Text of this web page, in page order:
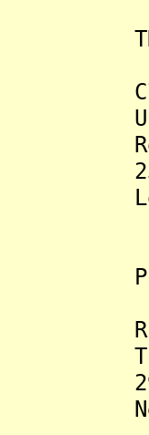
THE
Clerk
U.S.
Roybal
255
Los
The
29
New